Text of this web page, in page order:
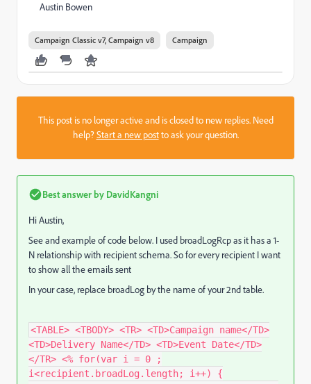
Austin Bowen
Campaign Classic v7, Campaign v8 Campaign
This post is no longer active and is closed to new replies. Need
help?Start a new postto ask your question.
Best answer by DavidKangni
Hi Austin,
See and example of code below. I used broadLogRcp as it has a 1-
N relationship with recipient schema. So for every recipient I want
to show all the emails sent
In your case, replace broadLog by the name of your 2nd table.
<TABLE> <TBODY> <TR> <TD>Campaign name</TD>
<TD>Delivery Name</TD> <TD>Event Date</TD>
</TR> <% for(var i = 0 ;
i<recipient.broadLog.length; i++) {